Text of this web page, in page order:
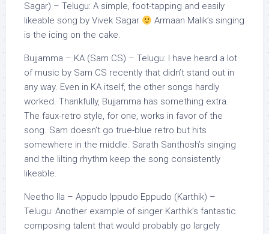
Sagar) – Telugu: A simple, foot-tapping and easily
likeable song by Vivek Sagar
Armaan Malik’s singing
is the icing on the cake.
Bujjamma – KA (Sam CS) – Telugu: I have heard a lot
of music by Sam CS recently that didn’t stand out in
any way. Even in KA itself, the other songs hardly
worked. Thankfully, Bujjamma has something extra.
The faux-retro style, for one, works in favor of the
song. Sam doesn’t go true-blue retro but hits
somewhere in the middle. Sarath Santhosh’s singing
and the lilting rhythm keep the song consistently
likeable.
Neetho Ila – Appudo Ippudo Eppudo (Karthik) –
Telugu: Another example of singer Karthik’s fantastic
composing talent that would probably go largely